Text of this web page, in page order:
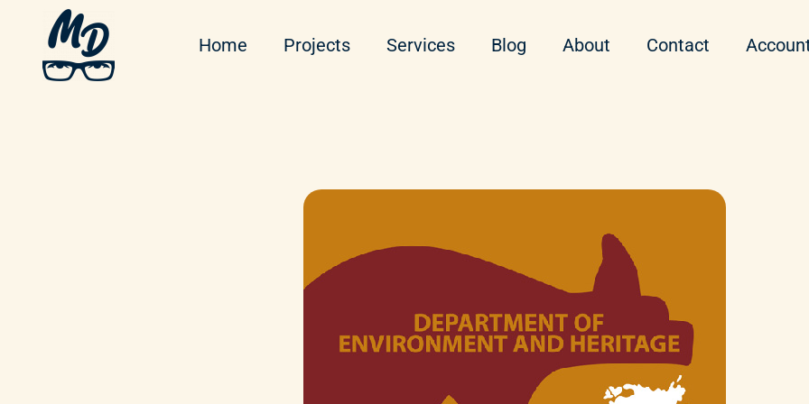
Home Projects Services Blog About Contact